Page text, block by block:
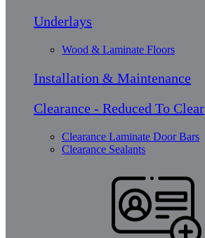
Underlays
Wood & Laminate Floors
Installation & Maintenance
Clearance - Reduced To Clear
Clearance Laminate Door Bars
Clearance Sealants